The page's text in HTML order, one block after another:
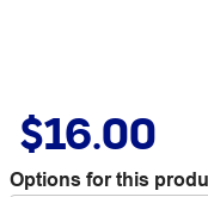
$16.00
Options for this